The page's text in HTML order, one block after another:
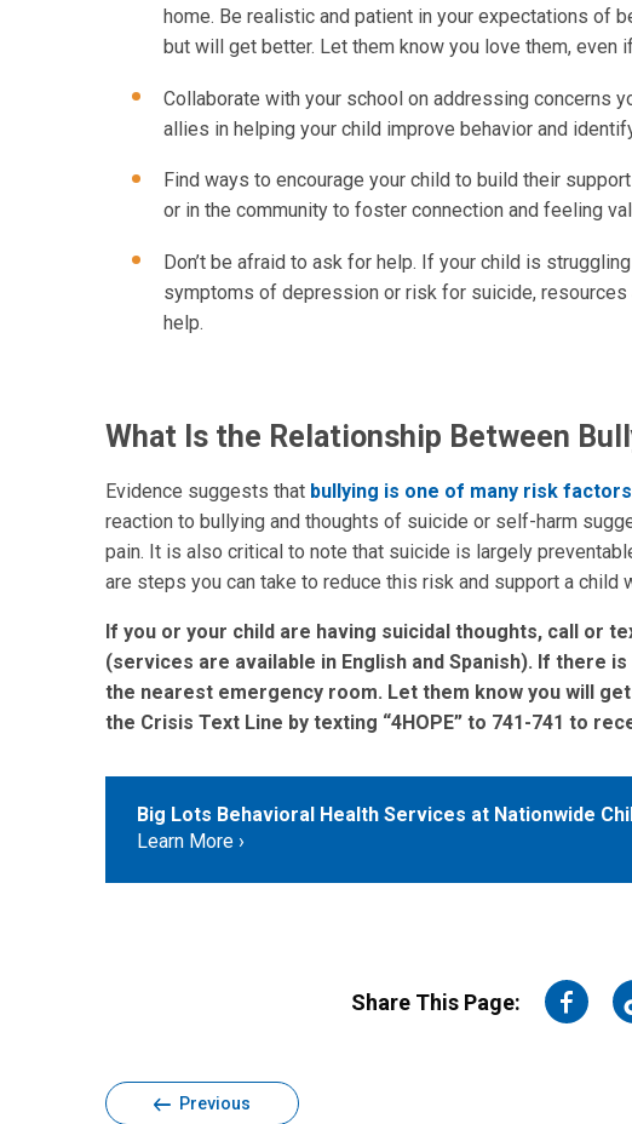
home. Be realistic and patient in your expectations of
but will get better. Let them know you love them, even
Collaborate with your school on addressing concerns
allies in helping your child improve behavior and
Find ways to encourage your child to build their
or in the community to foster connection and feeling
Don’t be afraid to ask for help. If your child is
symptoms of depression or risk for suicide,
help.
What Is the Relationship Between
Evidence suggests that bullying is one of many risk
reaction to bullying and thoughts of suicide or self-harm
pain. It is also critical to note that suicide is largely
are steps you can take to reduce this risk and support a child
If you or your child are having suicidal thoughts, call or
(services are available in English and Spanish). If there
the nearest emergency room. Let them know you will
the Crisis Text Line by texting “4HOPE” to 741-741 to
Big Lots Behavioral Health Services at Nationwide
Learn More
Share This Page:
on
Previous